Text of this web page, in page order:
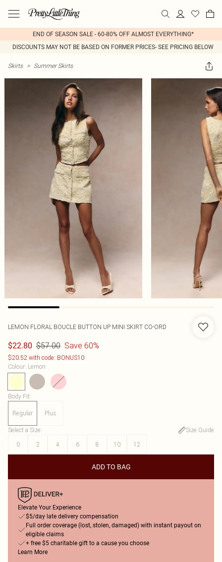
END OF SEASON SALE - 60-80% OFF ALMOST EVERYTHING*
DISCOUNTS MAY NOT BE BASED ON FORMER PRICES- SEE PRICING BELOW
Skirts > Summer Skirts
LEMON FLORAL BOUCLE BUTTON UP MINI SKIRT CO-ORD
$22.80 $57.00 Save 60%
$20.52 with code: BONUS10
Colour: Lemon
Body Fit:
Regular Plus
Select a Size:
Size Guide
0
2 4 6 8 10 12
ADD TO BAG
Elevate Your Experience
$5/day late delivery compensation
Full order coverage (lost, stolen, damaged) with instant payout on
eligible claims
+ free $5 charitable gift to a cause you choose
Learn More